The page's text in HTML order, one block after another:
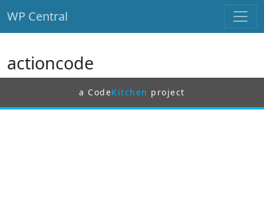
WP Central
actioncode
a CodeKitchen project